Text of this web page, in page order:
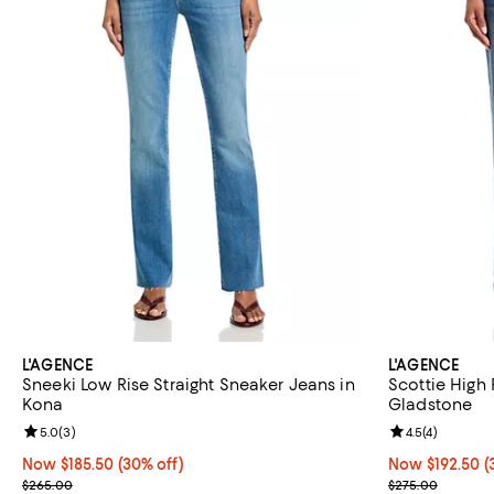
L'AGENCE
Sneeki Low Rise Straight Sneaker Jeans in
Kona
Now $185.50; 30% off;
Now $185.50 (30% off)
Previous price $265.00
$265.00
Review rating: 5.0 out of 5; 3 reviews;
5.0(3)
L'AGENCE
Scottie High
Gladstone
Now $192.50;
Now $192.50
Previous price
$275.00
Review rating:
4.5(4)